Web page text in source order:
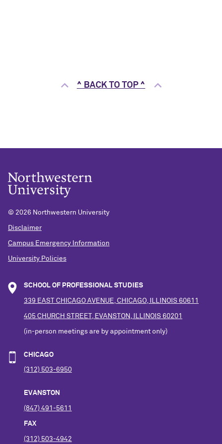
^ BACK TO TOP ^
© 2026 Northwestern University
Disclaimer
Campus Emergency Information
University Policies
SCHOOL OF PROFESSIONAL STUDIES
339 EAST CHICAGO AVENUE, CHICAGO, ILLINOIS 60611
405 CHURCH STREET, EVANSTON, ILLINOIS 60201
(in-person meetings are by appointment only)
CHICAGO
(312) 503-6950
EVANSTON
(847) 491-5611
FAX
(312) 503-4942